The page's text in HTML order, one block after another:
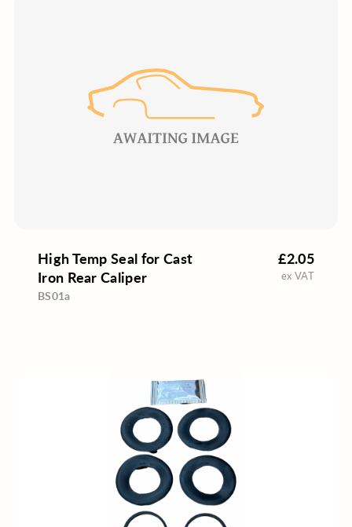
High Temp Seal for Cast
Iron Rear Caliper
BS01a
£2.05
ex VAT